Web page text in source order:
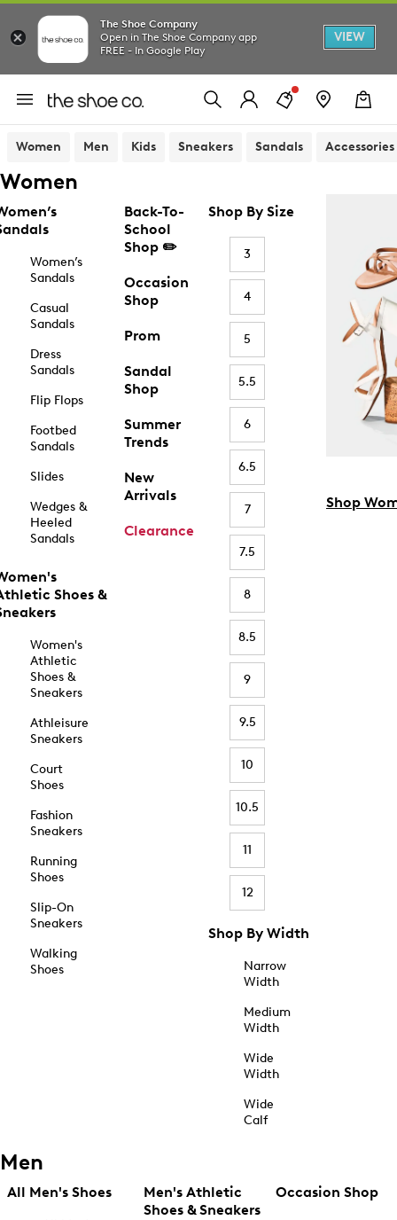
The Shoe Company
Open in The Shoe Company app
FREE - In Google Play
VIEW
Women Men Kids Sneakers Sandals Accessories
Women
Women’s
Sandals
Casual
Sandals
Dress
Sandals
Flip Flops
Footbed
Sandals
Slides
Wedges &
Heeled
Sandals
Shoes &
Women's
Athletic
Shoes &
Sneakers
Athleisure
Sneakers
Court
Shoes
Fashion
Sneakers
Running
Shoes
Slip-On
Sneakers
Walking
Shoes
Back-To-
School
Shop ✏️
Occasion
Shop
Prom
Sandal
Shop
Summer
Trends
New
Arrivals
Clearance
Shop By Size
3
4
5
5.5
6
6.5
7
7.5
8
8.5
9
9.5
10
10.5
11
12
Shop By Width
Narrow
Width
Medium
Width
Wide
Width
Wide
Calf
Shop
Men
All Men's Shoes
Men's Athletic
Shoes & Sneakers
Occasion Shop